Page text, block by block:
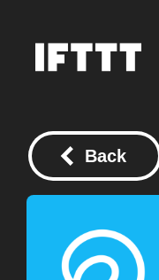
Back